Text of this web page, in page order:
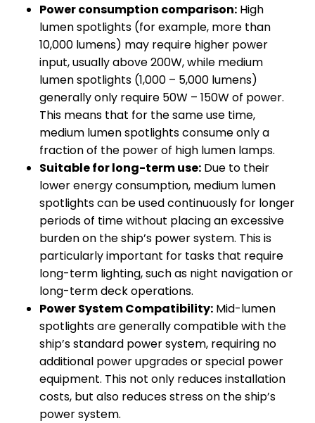
Power consumption comparison: High
lumen spotlights (for example, more than
10,000 lumens) may require higher power
input, usually above 200W, while medium
lumen spotlights (1,000 – 5,000 lumens)
generally only require 50W – 150W of power.
This means that for the same use time,
medium lumen spotlights consume only a
fraction of the power of high lumen lamps.
Suitable for long-term use: Due to their
lower energy consumption, medium lumen
spotlights can be used continuously for longer
periods of time without placing an excessive
burden on the ship’s power system. This is
particularly important for tasks that require
long-term lighting, such as night navigation or
long-term deck operations.
Power System Compatibility: Mid-lumen
spotlights are generally compatible with the
ship’s standard power system, requiring no
additional power upgrades or special power
equipment. This not only reduces installation
costs, but also reduces stress on the ship’s
power system.